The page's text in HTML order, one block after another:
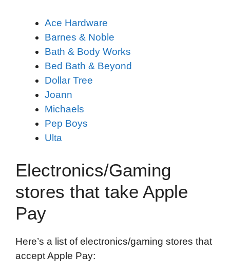
Ace Hardware
Barnes & Noble
Bath & Body Works
Bed Bath & Beyond
Dollar Tree
Joann
Michaels
Pep Boys
Ulta
Electronics/Gaming
stores that take Apple
Pay
Here’s a list of electronics/gaming stores that
accept Apple Pay: